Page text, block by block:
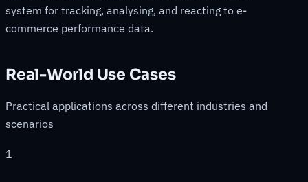
system for tracking, analysing, and reacting to e-
commerce performance data.
Real-World Use Cases
Practical applications across different industries and
scenarios
1